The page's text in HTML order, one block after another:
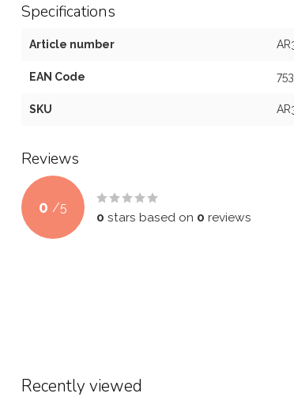
Specifications
Article number
EAN Code
SKU
Reviews
0 /5
0 stars based on 0 reviews
Recently viewed